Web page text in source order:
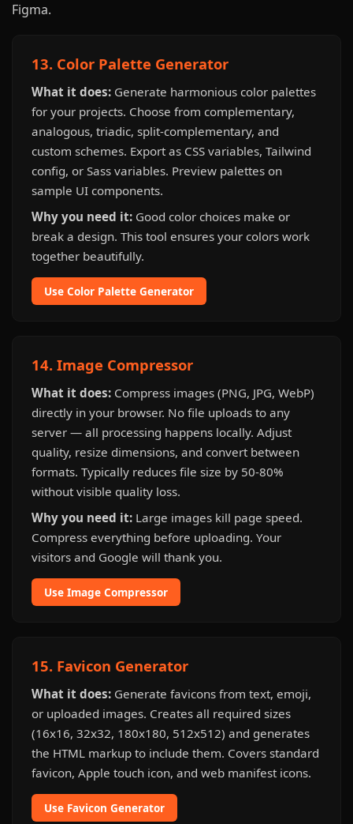
Figma.
13. Color Palette Generator
What it does: Generate harmonious color palettes
for your projects. Choose from complementary,
analogous, triadic, split-complementary, and
custom schemes. Export as CSS variables, Tailwind
config, or Sass variables. Preview palettes on
sample UI components.
Why you need it: Good color choices make or
break a design. This tool ensures your colors work
together beautifully.
Use Color Palette Generator
14. Image Compressor
What it does: Compress images (PNG, JPG, WebP)
directly in your browser. No file uploads to any
server — all processing happens locally. Adjust
quality, resize dimensions, and convert between
formats. Typically reduces file size by 50-80%
without visible quality loss.
Why you need it: Large images kill page speed.
Compress everything before uploading. Your
visitors and Google will thank you.
Use Image Compressor
15. Favicon Generator
What it does: Generate favicons from text, emoji,
or uploaded images. Creates all required sizes
(16x16, 32x32, 180x180, 512x512) and generates
the HTML markup to include them. Covers standard
favicon, Apple touch icon, and web manifest icons.
Use Favicon Generator